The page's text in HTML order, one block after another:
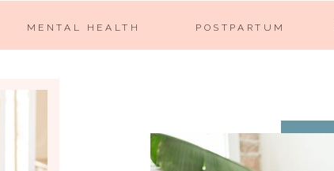
MENTAL HEALTH POSTPARTUM